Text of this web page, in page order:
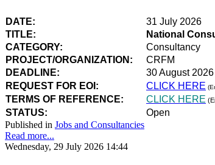
DATE:
31 July 2026
TITLE:
National
CATEGORY:
Consultancy
PROJECT/ORGANIZATION:
CRFM
DEADLINE:
30 August 2026
REQUEST FOR EOI:
CLICK HERE
TERMS OF REFERENCE: CLICK HERE
STATUS:
Open
Published in Jobs and Consultancies
Read more...
Wednesday, 29 July 2026 14:44